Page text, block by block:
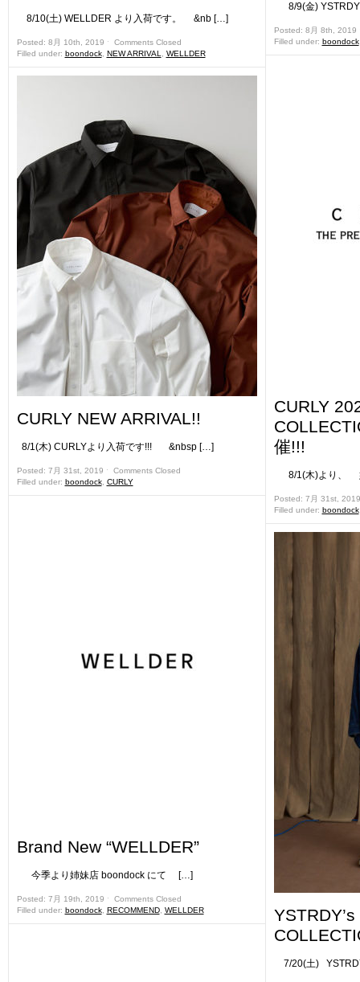
8/10(土) WELLDER より入荷です。 &nb […]
Posted: 8月 10th, 2019 ˑ Comments Closed
Filled under: boondock, NEW ARRIVAL WELLDER
CURLY NEW ARRIVAL!!
8/1(木) CURLYより入荷です!!! &nbsp […]
Posted: 7月 31st, 2019 ˑ Comments Closed
Filled under: boondock, CURLY
Brand New “WELLDER”
今季より姉妹店 boondock にて […]
Posted: 7月 19th, 2019 ˑ Comments Closed
Filled under: boondock, RECOMMEND, WELLDER
8/9(金)
Posted: 8月 8th, 2019
Filled under: boondock
CURLY
催!!!
8/1(木)より、
Posted: 7月 31st,
Filled under: boondock
7/20(土)